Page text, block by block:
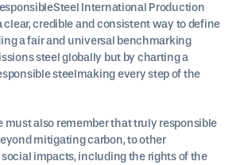
International Production
clear, credible and consistent way to define
a fair and universal benchmarking
steel globally but by charting a
steelmaking every step of the
must also remember that truly responsible
mitigating carbon, to other
impacts, including the rights of the